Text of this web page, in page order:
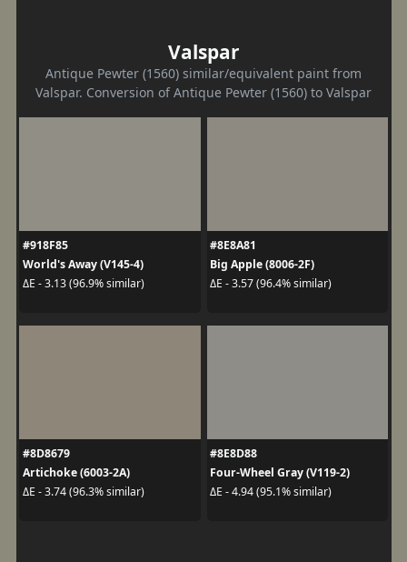
Valspar
Antique Pewter (1560) similar/equivalent paint from
Valspar. Conversion of Antique Pewter (1560) to Valspar
#918F85
World's Away (V145-4)
ΔE - 3.13 (96.9% similar)
#8E8A81
Big Apple (8006-2F)
ΔE - 3.57 (96.4% similar)
#8D8679
Artichoke (6003-2A)
ΔE - 3.74 (96.3% similar)
#8E8D88
Four-Wheel Gray (V119-2)
ΔE - 4.94 (95.1% similar)